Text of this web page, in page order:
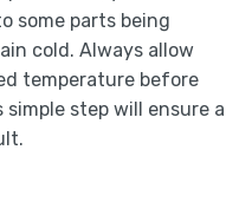
some parts being
cold. Always allow
temperature before
step will ensure a